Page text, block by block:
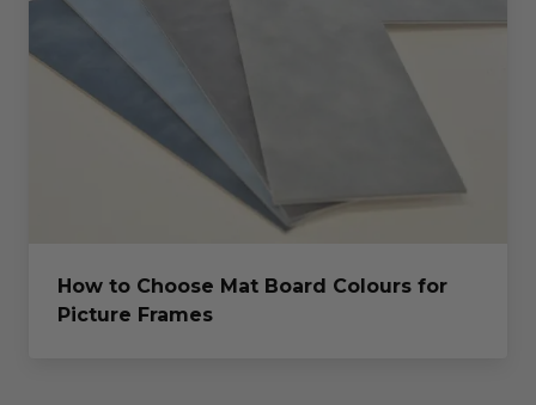
How to Choose Mat Board Colours for
Picture Frames